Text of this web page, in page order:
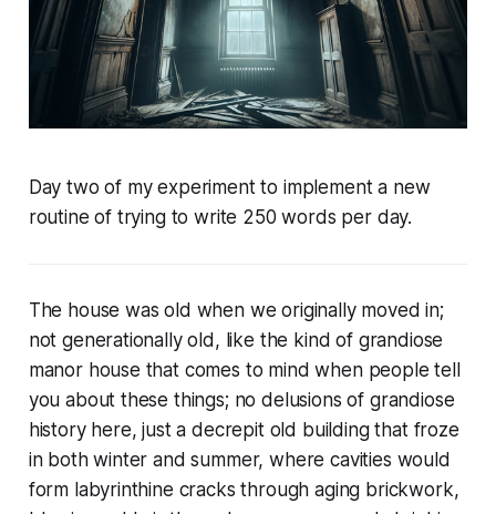
Day two of my experiment to implement a new
routine of trying to write 250 words per day.
The house was old when we originally moved in;
not generationally old, like the kind of grandiose
manor house that comes to mind when people tell
you about these things; no delusions of grandiose
history here, just a decrepit old building that froze
in both winter and summer, where cavities would
form labyrinthine cracks through aging brickwork,